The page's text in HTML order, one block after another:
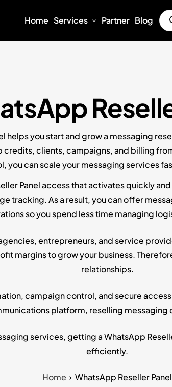
Home Services Partner Blog
helps you start and grow a messaging
credits, clients, campaigns, and billing
you can scale your messaging services
Panel access that activates quickly
tracking. As a result, you can offer
so you spend less time managing
entrepreneurs, and service
margins to grow your business.
relationships.
campaign control, and secure
platform, reselling
services, getting a WhatsApp
efficiently.
Home WhatsApp Reseller Panel